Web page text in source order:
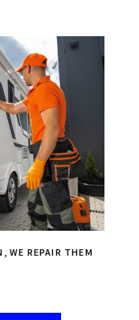
WE REPAIR THEM